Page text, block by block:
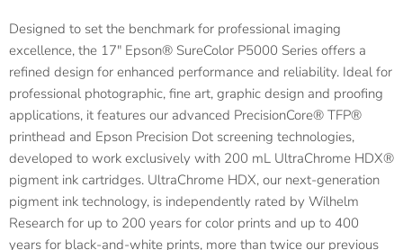
Designed to set the benchmark for professional imaging
excellence, the 17" Epson® SureColor P5000 Series offers a
refined design for enhanced performance and reliability. Ideal for
professional photographic, fine art, graphic design and proofing
applications, it features our advanced PrecisionCore® TFP®
printhead and Epson Precision Dot screening technologies,
developed to work exclusively with 200 mL UltraChrome HDX®
pigment ink cartridges. UltraChrome HDX, our next-generation
pigment ink technology, is independently rated by Wilhelm
Research for up to 200 years for color prints and up to 400
years for black-and-white prints, more than twice our previous